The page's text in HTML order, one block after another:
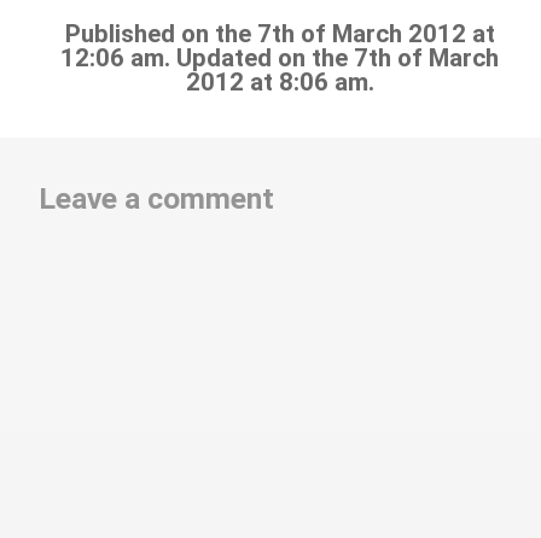
Published on the 7th of March 2012 at
12:06 am. Updated on the 7th of March
2012 at 8:06 am.
Leave a comment